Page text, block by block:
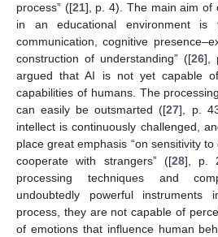
process” ([21], p. 4). The main aim of
in an educational environment is
communication, cognitive
construction of understanding” ([26],
argued that AI is not yet capable
capabilities of humans. The
can easily be outsmarted ([27], p.
intellect is continuously challenged,
place great emphasis “on sensitivity
cooperate with strangers” ([28], p.
processing techniques and
undoubtedly powerful instruments
process, they are not capable of
of emotions that influence human